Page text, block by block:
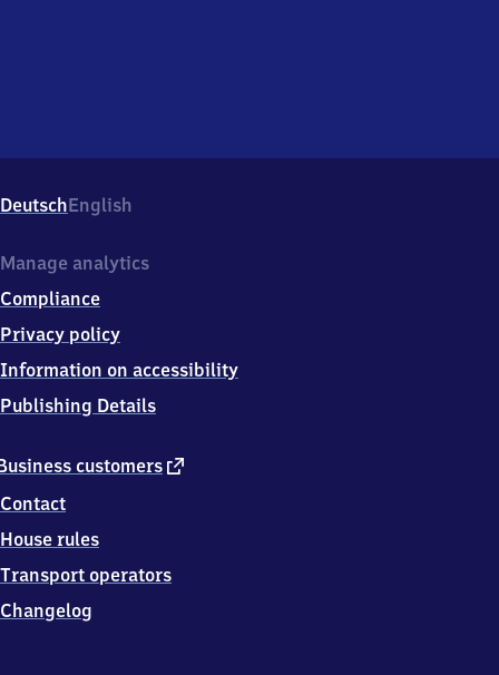
DeutschEnglish
customers external
Contact
House rules
Transport operators
Changelog
Manage analytics
Compliance
Privacy policy
Information on accessibility
Publishing Details